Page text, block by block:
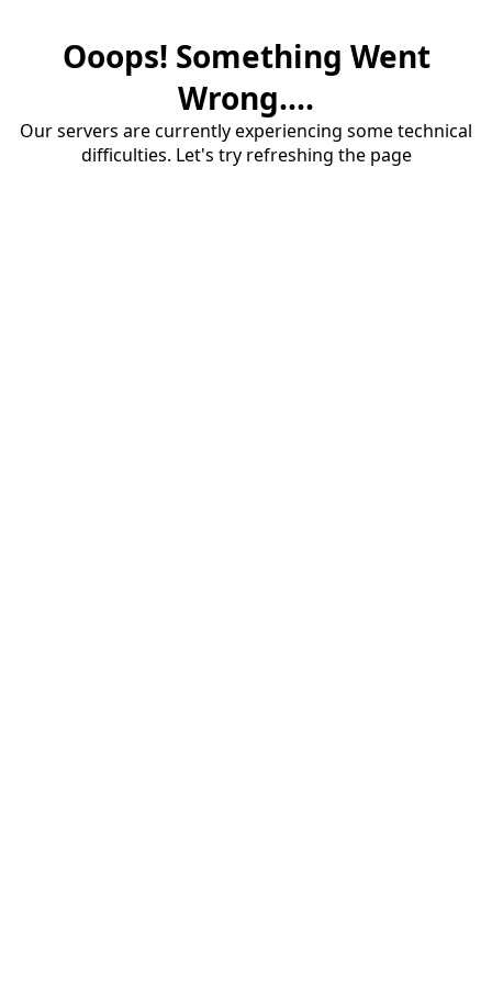
Ooops! Something Went
Wrong....
Our servers are currently experiencing some technical
difficulties. Let's try refreshing the page